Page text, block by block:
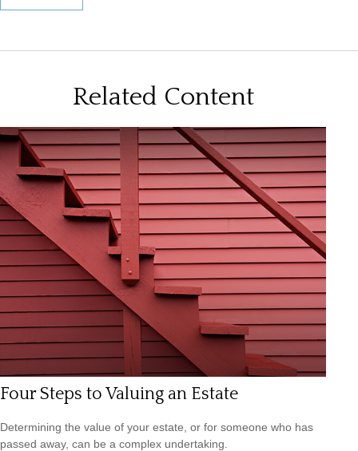
Related Content
Four Steps to Valuing an Estate
Determining the value of your estate, or for someone who has
passed away, can be a complex undertaking.